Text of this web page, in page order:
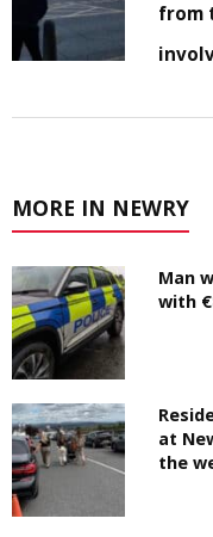
from
MORE IN NEWRY
Man
with
at
the